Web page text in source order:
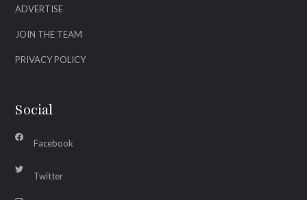
ADVERTISE
JOIN THE TEAM
PRIVACY POLICY
Social
Facebook
Twitter